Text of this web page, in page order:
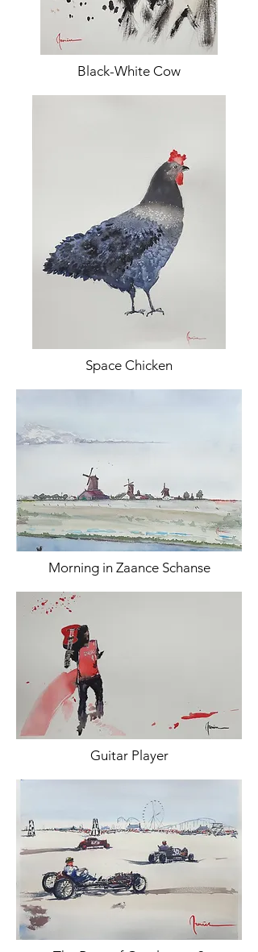
Black-White Cow
Space Chicken
Morning in Zaance Schanse
Guitar Player